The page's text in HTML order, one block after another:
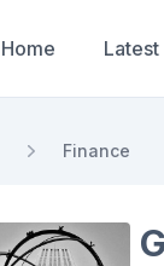
Home Latest
Finance